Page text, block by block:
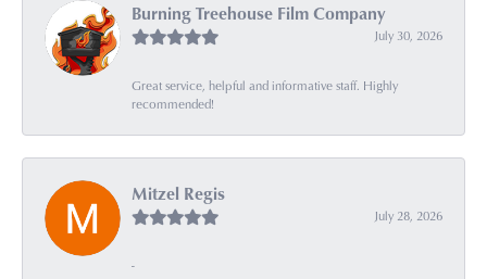
Burning Treehouse Film Company
July 30, 2026
Great service, helpful and informative staff. Highly
recommended!
Mitzel Regis
July 28, 2026
-